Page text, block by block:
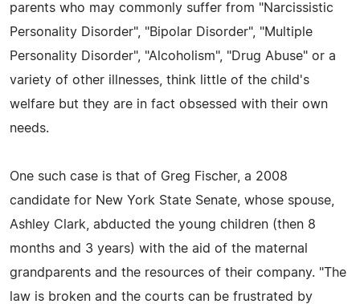
parents who may commonly suffer from "Narcissistic
Personality Disorder", "Bipolar Disorder", "Multiple
Personality Disorder", "Alcoholism", "Drug Abuse" or a
variety of other illnesses, think little of the child's
welfare but they are in fact obsessed with their own
needs.
One such case is that of Greg Fischer, a 2008
candidate for New York State Senate, whose spouse,
Ashley Clark, abducted the young children (then 8
months and 3 years) with the aid of the maternal
grandparents and the resources of their company. "The
law is broken and the courts can be frustrated by